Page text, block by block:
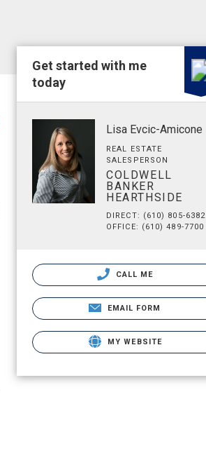
Get started with me
today
Lisa Evcic-Amicone
REAL ESTATE
SALESPERSON
COLDWELL
BANKER
HEARTHSIDE
DIRECT: (610) 805-6382
OFFICE: (610) 489-7700
CALL ME
EMAIL FORM
MY WEBSITE